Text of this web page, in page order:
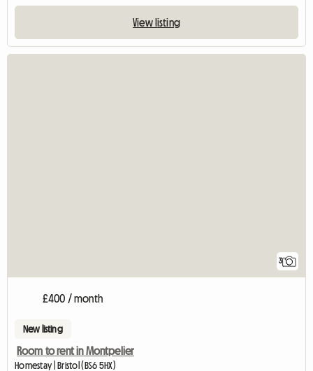
View listing
3
£400 / month
New listing
Room to rent in Montpelier
Homestay | Bristol (BS6 5HX)